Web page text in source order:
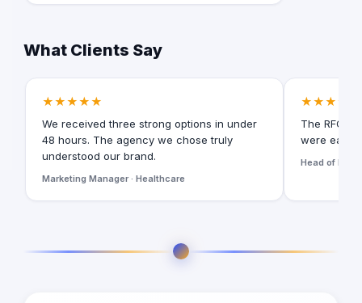
What Clients Say
★★★★★
We received three strong options in under
48 hours. The agency we chose truly
understood our brand.
Marketing Manager · Healthcare
★★★★★
The RFQ
were easy
Head of